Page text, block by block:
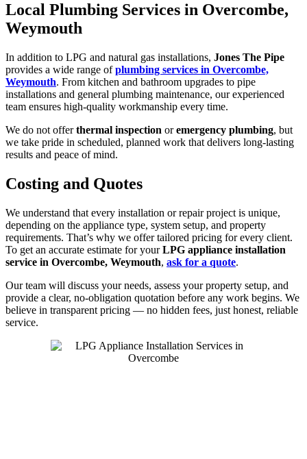
Local Plumbing Services in Overcombe,
Weymouth
In addition to LPG and natural gas installations, Jones The Pipe
provides a wide range ofplumbing services in Overcombe,
Weymouth. From kitchen and bathroom upgrades to pipe
installations and general plumbing maintenance, our experienced
team ensures high-quality workmanship every time.
We do not offerthermal inspection oremergency plumbing, but
we take pride in scheduled, planned work that delivers long-lasting
results and peace of mind.
Costing and Quotes
We understand that every installation or repair project is unique,
depending on the appliance type, system setup, and property
requirements. That’s why we offer tailored pricing for every client.
To get an accurate estimate for yourLPG appliance installation
service in Overcombe, Weymouth, ask for a quote.
Our team will discuss your needs, assess your property setup, and
provide a clear, no-obligation quotation before any work begins. We
believe in transparent pricing — no hidden fees, just honest, reliable
service.